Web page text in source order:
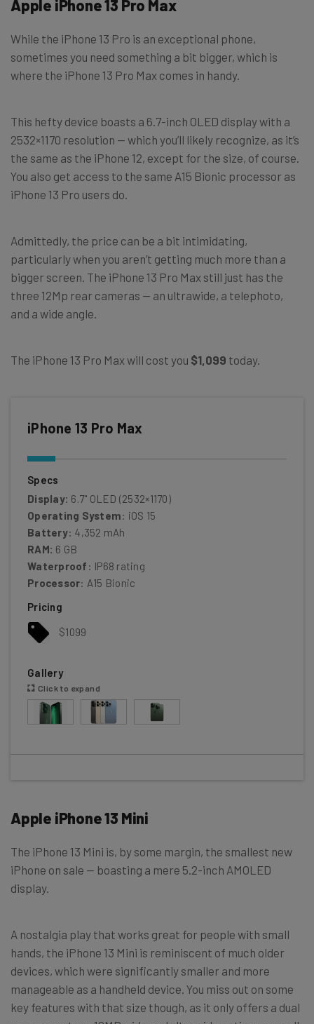
Apple iPhone 13 Pro Max
While the iPhone 13 Pro is an exceptional phone,
sometimes you need something a bit bigger, which is
where the iPhone 13 Pro Max comes in handy.
This hefty device boasts a 6.7-inch OLED display with a
2532×1170 resolution — which you’ll likely recognize, as it’s
the same as the iPhone 12, except for the size, of course.
You also get access to the same A15 Bionic processor as
iPhone 13 Pro users do.
Admittedly, the price can be a bit intimidating,
particularly when you aren’t getting much more than a
bigger screen. The iPhone 13 Pro Max still just has the
three 12Mp rear cameras — an ultrawide, a telephoto,
and a wide angle.
The iPhone 13 Pro Max will cost you $1,099 today.
iPhone 13 Pro Max
Specs
Display: 6.7" OLED (2532×1170)
Operating System: iOS 15
Battery: 4,352 mAh
RAM: 6 GB
Waterproof : IP68 rating
Processor: A15 Bionic
Pricing
$1099
Gallery
Click to expand
Apple iPhone 13 Mini
The iPhone 13 Mini is, by some margin, the smallest new
iPhone on sale — boasting a mere 5.2-inch AMOLED
display.
A nostalgia play that works great for people with small
hands, the iPhone 13 Mini is reminiscent of much older
devices, which were significantly smaller and more
manageable as a handheld device. You miss out on some
key features with that size though, as it only offers a dual